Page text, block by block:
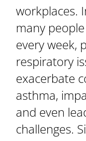
workplaces.
many
every week,
respiratory
exacerbate
asthma,
and even
challenges.